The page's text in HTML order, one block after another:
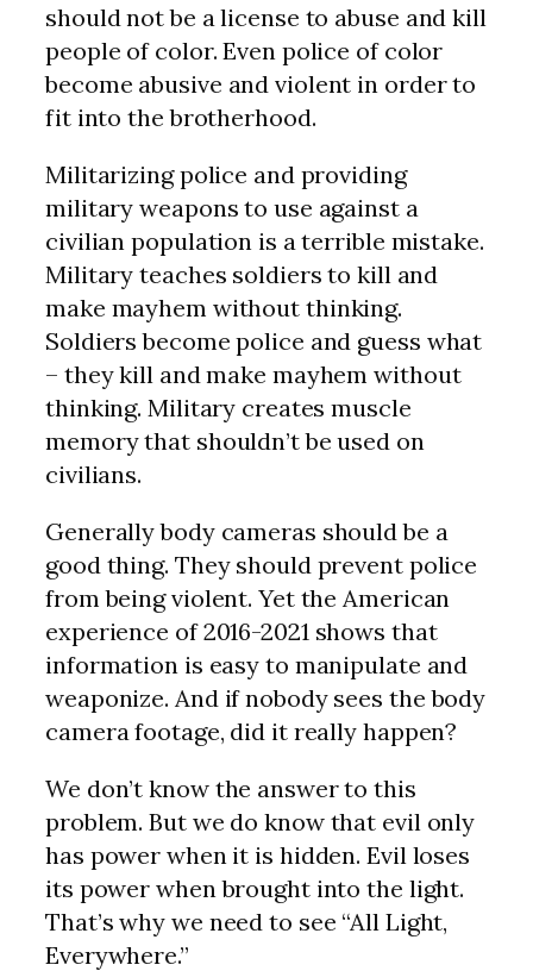
should not be a license to abuse and kill
people of color. Even police of color
become abusive and violent in order to
fit into the brotherhood.
Militarizing police and providing
military weapons to use against a
civilian population is a terrible mistake.
Military teaches soldiers to kill and
make mayhem without thinking.
Soldiers become police and guess what
– they kill and make mayhem without
thinking. Military creates muscle
memory that shouldn’t be used on
civilians.
Generally body cameras should be a
good thing. They should prevent police
from being violent. Yet the American
experience of 2016-2021 shows that
information is easy to manipulate and
weaponize. And if nobody sees the body
camera footage, did it really happen?
We don’t know the answer to this
problem. But we do know that evil only
has power when it is hidden. Evil loses
its power when brought into the light.
That’s why we need to see “All Light,
Everywhere.”